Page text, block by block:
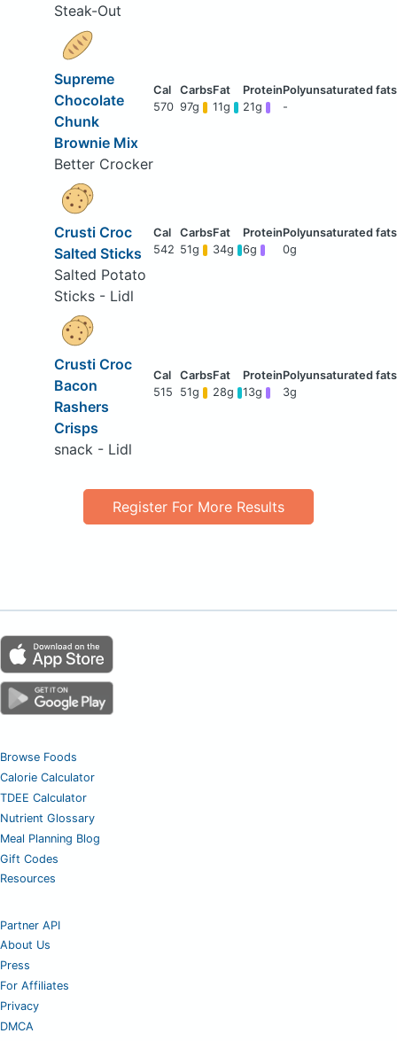
Steak-Out
Supreme
Chocolate
Chunk
Brownie Mix
Better Crocker
570 97g 11g 21g -
Crusti Croc
Salted Sticks
Salted Potato
Sticks - Lidl
542 51g 34g 6g 0g
Crusti Croc
Bacon
Rashers
Crisps
snack - Lidl
515 51g 28g 13g 3g
Register For More Results
Browse Foods
Calorie Calculator
TDEE Calculator
Nutrient Glossary
Meal Planning Blog
Gift Codes
Resources
Partner API
About Us
Press
For Affiliates
Privacy
DMCA